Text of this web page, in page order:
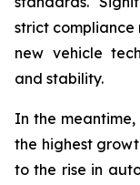
strict
new vehicle
and stability.
In the
the highest
to the rise in